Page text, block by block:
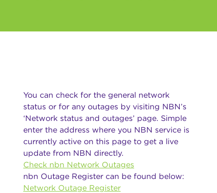
You can check for the general network
status or for any outages by visiting NBN’s
‘Network status and outages’ page. Simple
enter the address where you NBN service is
currently active on this page to get a live
update from NBN directly.
Check nbn Network Outages
nbn Outage Register can be found below:
Network Outage Register